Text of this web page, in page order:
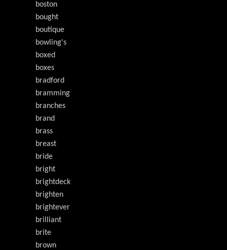
boston
bought
boutique
bowling's
boxed
boxes
bradford
bramming
branches
brand
brass
breast
bride
bright
brightdeck
brighten
brightever
brilliant
brite
brown